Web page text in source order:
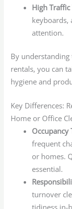
High
keyboards,
attention.
By
rentals, you can
hygiene and
Key Differences:
Home or Office
Occupancy
frequent
or homes.
essential.
turnover